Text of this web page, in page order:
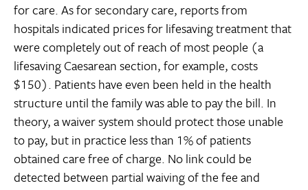
for care. As for secondary care, reports from
hospitals indicated prices for lifesaving treatment that
were completely out of reach of most people (a
lifesaving Caesarean section, for example, costs
$150). Patients have even been held in the health
structure until the family was able to pay the bill. In
theory, a waiver system should protect those unable
to pay, but in practice less than 1% of patients
obtained care free of charge. No link could be
detected between partial waiving of the fee and